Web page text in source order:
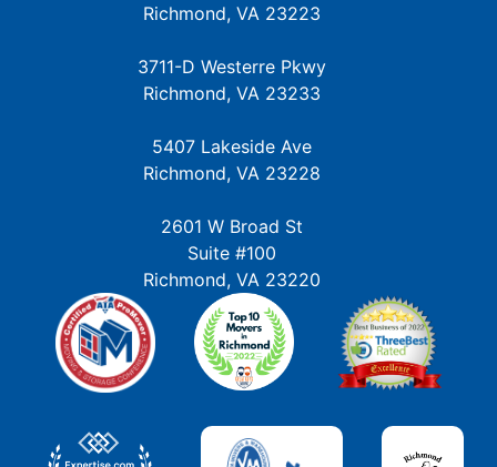
Richmond, VA 23223
3711-D Westerre Pkwy
Richmond, VA 23233
5407 Lakeside Ave
Richmond, VA 23228
2601 W Broad St
Suite #100
Richmond, VA 23220